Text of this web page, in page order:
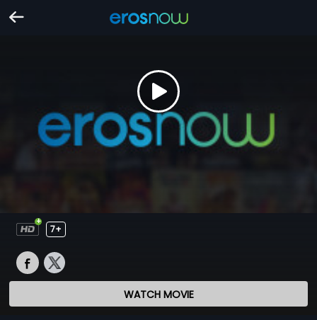
7+
WATCH MOVIE